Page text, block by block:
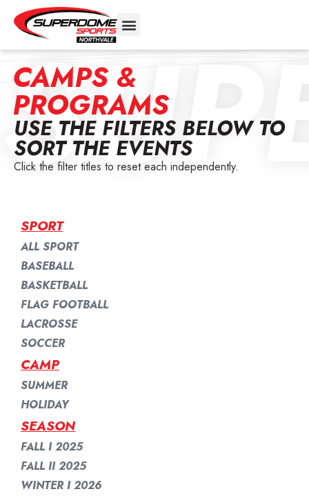
CAMPS &
PROGRAMS
USE THE FILTERS BELOW TO
SORT THE EVENTS
Click the filter titles to reset each independently.
ALL SPORT
BASEBALL
BASKETBALL
FLAG FOOTBALL
LACROSSE
SOCCER
SPORT
SUMMER
HOLIDAY
CAMP
FALL I 2025
FALL II 2025
WINTER I 2026
SEASON